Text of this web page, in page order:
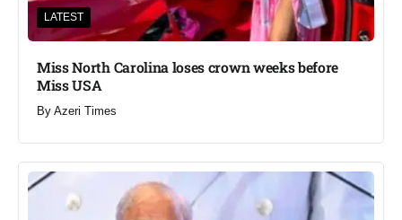
LATEST
Miss North Carolina loses crown weeks before
Miss USA
By Azeri Times